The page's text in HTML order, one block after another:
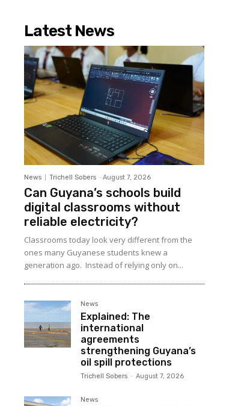
Latest News
News Trichell Sobers - August 7, 2026
Can Guyana’s schools build
digital classrooms without
reliable electricity?
Classrooms today look very different from the
ones many Guyanese students knew a
generation ago. Instead of relying only on...
News
Explained: The
international
agreements
strengthening Guyana’s
oil spill protections
Trichell Sobers - August 7, 2026
News